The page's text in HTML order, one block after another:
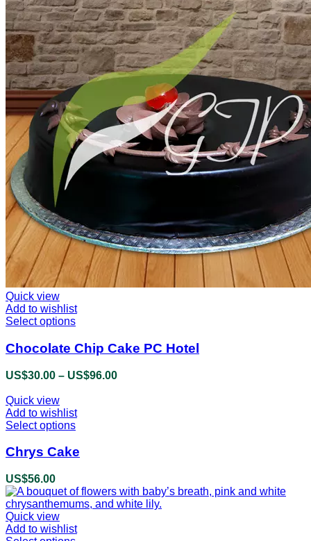
Quick view
Add to wishlist
Select options
has
multiple
variants.
The
may
be
the
Chocolate Chip Cake PC Hotel
US$30.00 – US$96.00
Quick view
Add to wishlist
Select options
has
The
options
may
be
chosen
Chrys Cake
US$56.00
Quick view
Add to wishlist